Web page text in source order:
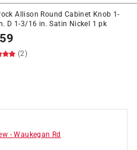
Allison Round Cabinet Knob 1-
D 1-3/16 in. Satin Nickel 1 pk
(2)
-Waukegan Rd